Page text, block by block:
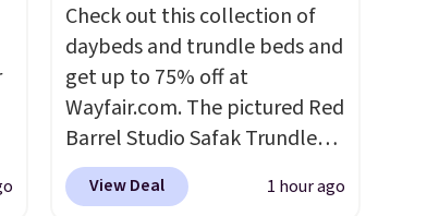
Check out this collection of
daybeds and trundle beds and
get up to 75% off at
Wayfair.com. The pictured Red
Barrel Studio Safak Trundle
originally sold for $602.83, but
is now available for $199.99 in
View Deal 1 hour ago